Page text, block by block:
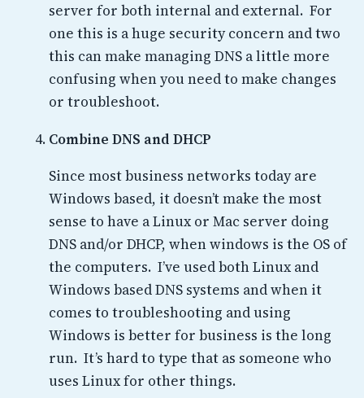
server for both internal and external. For
one this is a huge security concern and two
this can make managing DNS a little more
confusing when you need to make changes
or troubleshoot.
Combine DNS and DHCP
Since most business networks today are
Windows based, it doesn’t make the most
sense to have a Linux or Mac server doing
DNS and/or DHCP, when windows is the OS of
the computers. I’ve used both Linux and
Windows based DNS systems and when it
comes to troubleshooting and using
Windows is better for business is the long
run. It’s hard to type that as someone who
uses Linux for other things.